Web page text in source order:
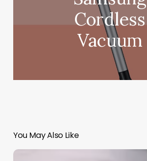
Cordless
Vacuum
You May Also Like